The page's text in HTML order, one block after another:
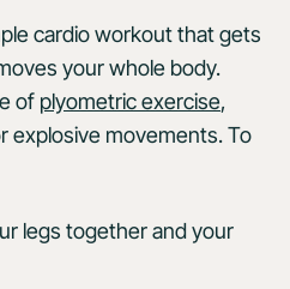
cardio workout that gets
your whole body.
of plyometric exercise,
explosive movements. To
legs together and your